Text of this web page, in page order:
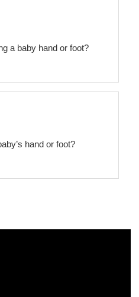
a baby hand or foot?
hand or foot?